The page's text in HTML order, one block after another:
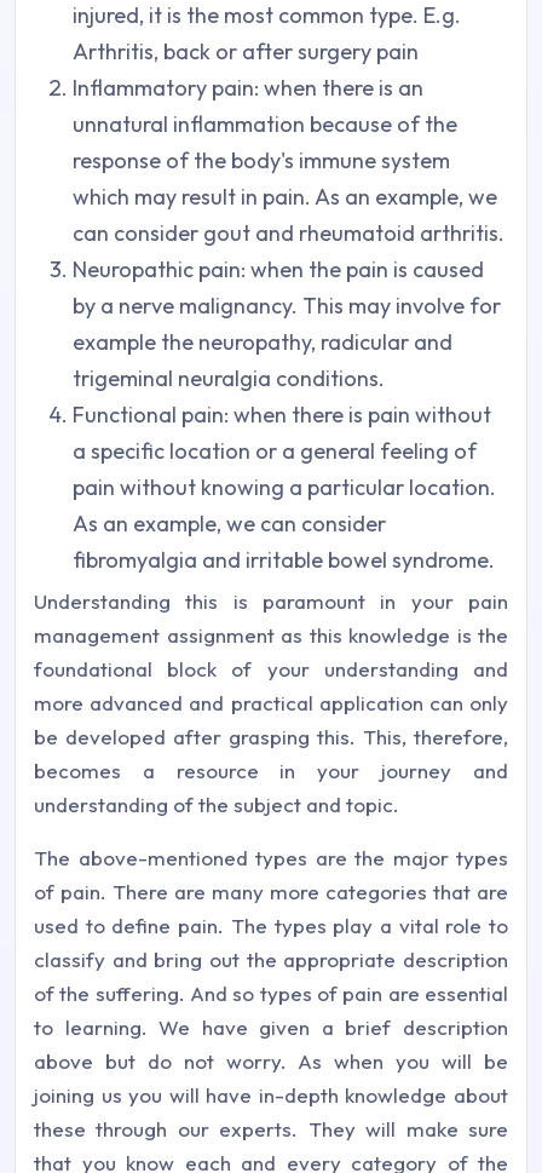
injured, it is the most common type. E.g.
Arthritis, back or after surgery pain
Inflammatory pain: when there is an
unnatural inflammation because of the
response of the body's immune system
which may result in pain. As an example, we
can consider gout and rheumatoid arthritis.
Neuropathic pain: when the pain is caused
by a nerve malignancy. This may involve for
example the neuropathy, radicular and
trigeminal neuralgia conditions.
Functional pain: when there is pain without
a specific location or a general feeling of
pain without knowing a particular location.
As an example, we can consider
fibromyalgia and irritable bowel syndrome.
Understanding this is paramount in your pain
management assignment as this knowledge is the
foundational block of your understanding and
more advanced and practical application can only
be developed after grasping this. This, therefore,
becomes a resource in your journey and
understanding of the subject and topic.
The above-mentioned types are the major types
of pain. There are many more categories that are
used to define pain. The types play a vital role to
classify and bring out the appropriate description
of the suffering. And so types of pain are essential
to learning. We have given a brief description
above but do not worry. As when you will be
joining us you will have in-depth knowledge about
these through our experts. They will make sure
that you know each and every category of the